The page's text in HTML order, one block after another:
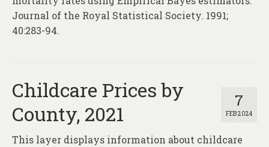
Journal of the Royal Statistical Society. 1991;
40:283-94.
7
FEB 2024
Childcare Prices by
County, 2021
This layer displays information about childcare